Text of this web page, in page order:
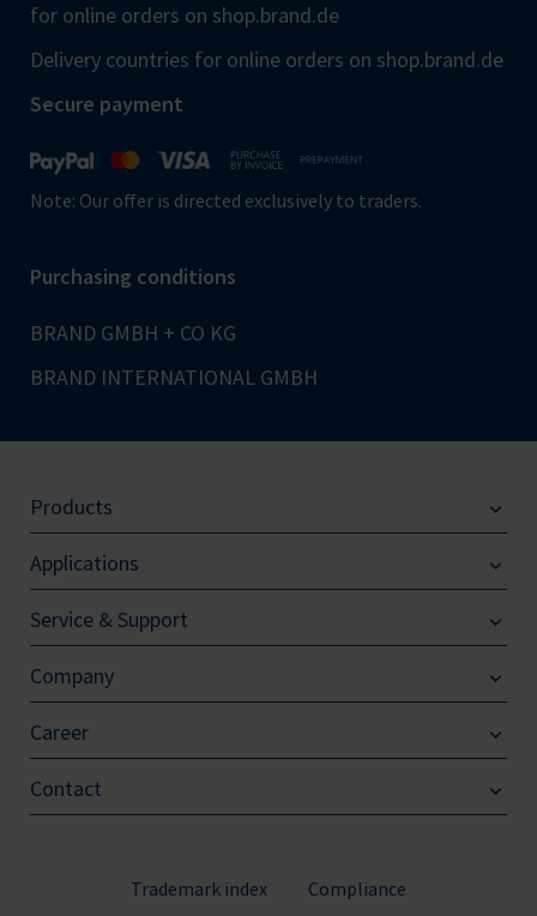
for online orders on shop.brand.de
Delivery countries for online orders on shop.brand.de
Secure payment
Note: Our offer is directed exclusively to traders.
Purchasing conditions
BRAND GMBH + CO KG
BRAND INTERNATIONAL GMBH
Products
Applications
Service & Support
Company
Career
Contact
Trademark index Compliance